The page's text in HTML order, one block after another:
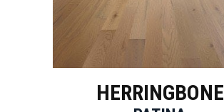
HERRINGBONE